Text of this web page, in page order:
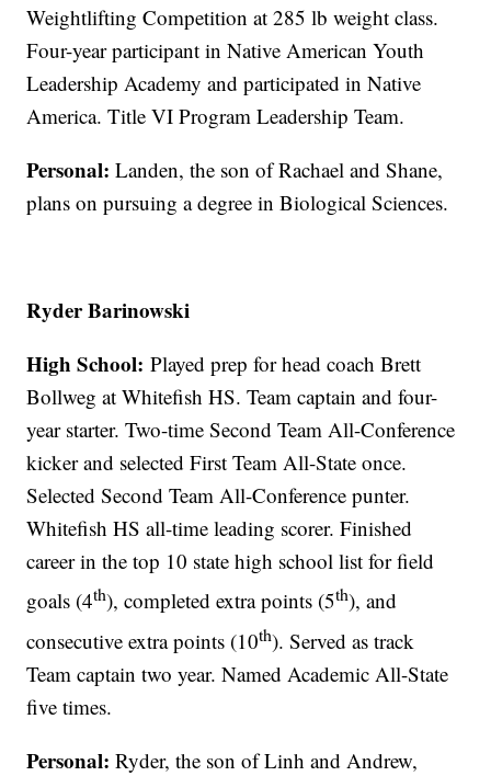
Weightlifting Competition at 285 lb weight class.
Four-year participant in Native American Youth
Leadership Academy and participated in Native
America. Title VI Program Leadership Team.
Personal: Landen, the son of Rachael and Shane,
plans on pursuing a degree in Biological Sciences.
Ryder Barinowski
High School:Played prep for head coach Brett
Bollweg at Whitefish HS. Team captain and four-
year starter. Two-time Second Team All-Conference
kicker and selected First Team All-State once.
Selected Second Team All-Conference punter.
Whitefish HS all-time leading scorer. Finished
career in the top 10 state high school list for field
goals (4th), completed extra points (5th), and
consecutive extra points (10th). Served as track
Team captain two year. Named Academic All-State
five times.
Personal: Ryder, the son of Linh and Andrew,